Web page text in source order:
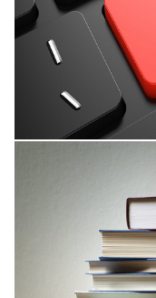
Research Interests